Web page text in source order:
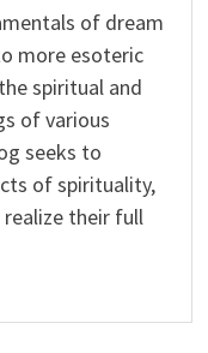
of dream
more esoteric
spiritual and
of various
seeks to
of spirituality,
realize their full